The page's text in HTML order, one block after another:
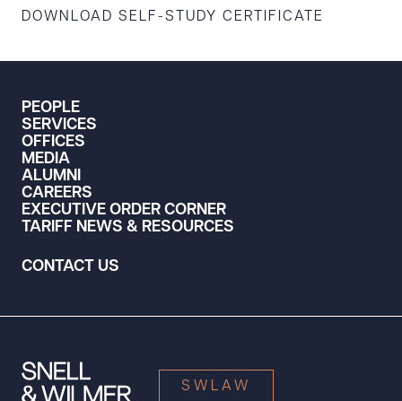
DOWNLOAD SELF-STUDY CERTIFICATE
PEOPLE
SERVICES
OFFICES
MEDIA
ALUMNI
CAREERS
EXECUTIVE ORDER CORNER
TARIFF NEWS & RESOURCES
CONTACT US
SWLAW